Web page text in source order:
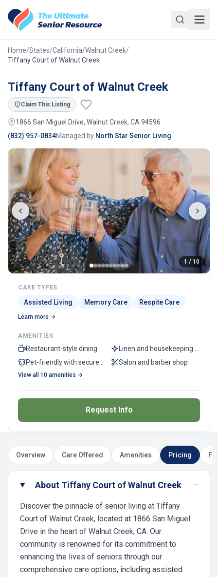
Home/States/California/Walnut Creek/
Tiffany Court of Walnut Creek
Tiffany Court of Walnut Creek
Claim This Listing
1866 San Miguel Drive, Walnut Creek, CA 94596
(832) 957-0834Managed by North Star Senior Living
CARE TYPES
Assisted Living Memory Care Respite Care
Learn more →
AMENITIES
Restaurant-style dining
Salon and barber shop
View all 10 amenities →
Request Info
1 / 10
Overview Care Offered Amenities Pricing
About Tiffany Court of Walnut Creek −
Discover the pinnacle of senior living at Tiffany
Court of Walnut Creek, located at 1866 San Miguel
Drive in the heart of Walnut Creek, CA. Our
community is renowned for its commitment to
enhancing the lives of seniors through our
comprehensive care options, including assisted